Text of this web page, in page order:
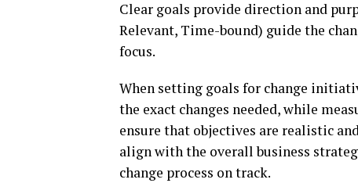
Clear goals provide direction and
Relevant, Time-bound) guide the
focus.
When setting goals for change
the exact changes needed, while
ensure that objectives are realistic
align with the overall business
change process on track.